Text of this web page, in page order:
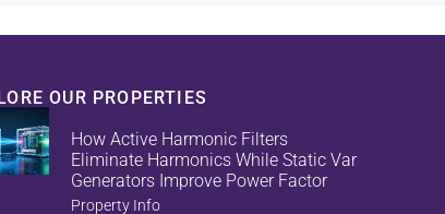
OUR PROPERTIES
How Active Harmonic Filters
Eliminate Harmonics While Static Var
Generators Improve Power Factor
Property Info